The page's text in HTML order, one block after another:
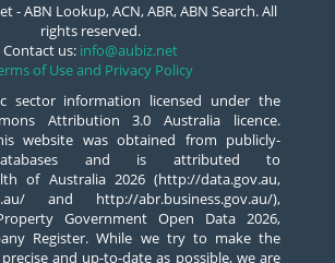
- ABN Lookup, ACN, ABR, ABN Search. All
rights reserved.
Contact us: info@aubiz.net
of Use and Privacy Policy
sector information licensed under the
Attribution 3.0 Australia licence.
website was obtained from publicly-
and is attributed to
of Australia 2026 (http://data.gov.au,
and http://abr.business.gov.au/),
Government Open Data 2026,
Register. While we try to make the
and up-to-date as possible, we are